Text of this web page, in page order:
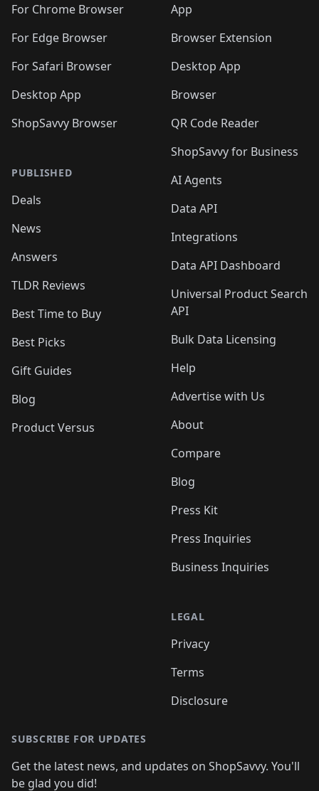
🛍️🛍️ 🛍️🛍️
🛍️🛍️🛍️ 🛍️🛍️
🛍️🛍️ 🛍️🛍️🛍️🛍️
For Chrome Browser
For Edge Browser
For Safari Browser
Desktop App
ShopSavvy Browser
PUBLISHED
Deals
News
Answers
TLDR Reviews
Best Time to Buy
Best Picks
Gift Guides
Blog
Product Versus
App
Browser Extension
Desktop App
Browser
QR Code Reader
ShopSavvy for Business
AI Agents
Data API
Integrations
Data API Dashboard
Universal Product Search
API
Bulk Data Licensing
Help
Advertise with Us
About
Compare
Blog
Press Kit
Press Inquiries
Business Inquiries
LEGAL
Privacy
Terms
Disclosure
SUBSCRIBE FOR UPDATES
Get the latest news, and updates on ShopSavvy. You'll
be glad you did!